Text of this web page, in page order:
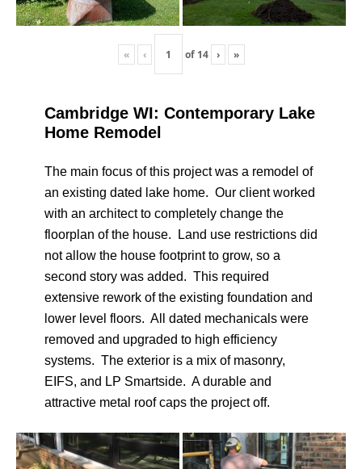
« ‹ of 14 › »
Cambridge WI: Contemporary Lake
Home Remodel
The main focus of this project was a remodel of
an existing dated lake home. Our client worked
with an architect to completely change the
floorplan of the house. Land use restrictions did
not allow the house footprint to grow, so a
second story was added. This required
extensive rework of the existing foundation and
lower level floors. All dated mechanicals were
removed and upgraded to high efficiency
systems. The exterior is a mix of masonry,
EIFS, and LP Smartside. A durable and
attractive metal roof caps the project off.